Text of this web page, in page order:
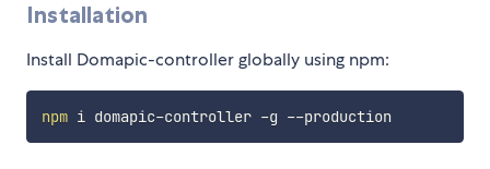
Installation
Install Domapic-controller globally using npm:
npm